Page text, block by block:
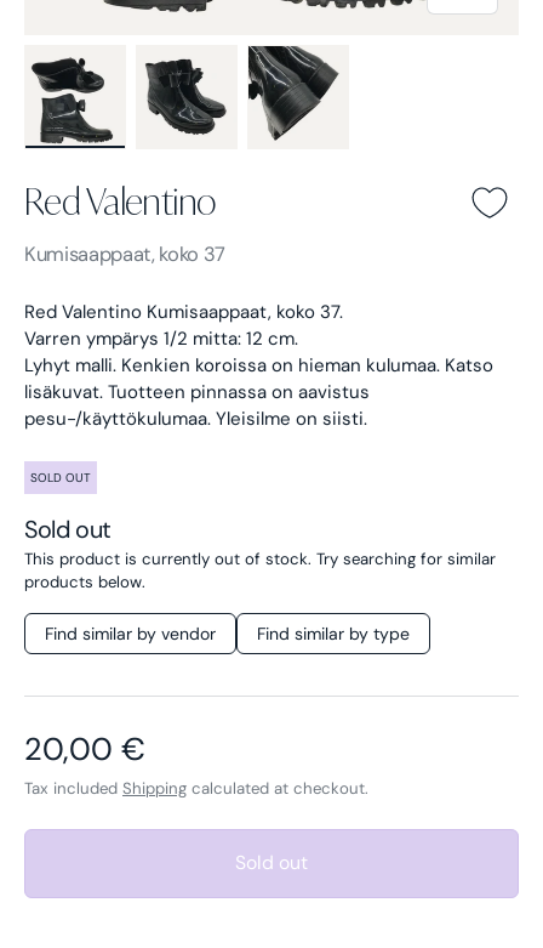
Red Valentino
Red Valentino -
Kumisaappaat, koko 37
Red Valentino Kumisaappaat, koko 37.
Varren ympärys 1/2 mitta: 12 cm.
Lyhyt malli. Kenkien koroissa on hieman kulumaa. Katso
lisäkuvat. Tuotteen pinnassa on aavistus
pesu-/käyttökulumaa. Yleisilme on siisti.
SOLD OUT
Sold out
This product is currently out of stock. Try searching for similar
products below.
Find similar by vendor Find similar by type
Regular price
20,00 €
Tax included Shipping calculated at checkout.
Sold out